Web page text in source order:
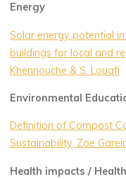
Energy
Solar energy potential
buildings for local and
Khennouche & S. Louafi
Environmental
Definition of Compost
Sustainability, Zoe
Health impacts /